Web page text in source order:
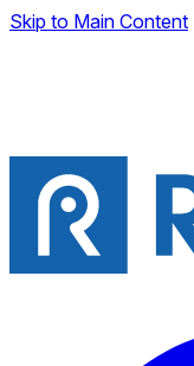
Skip to Main Content